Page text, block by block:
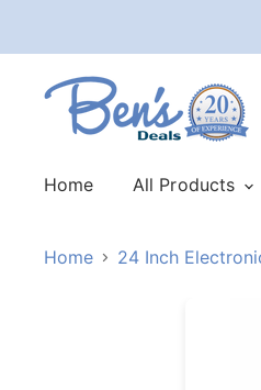
Home All Products
Home 24 Inch